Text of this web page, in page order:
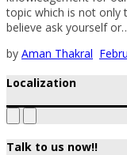
topic which is not only
believe ask yourself
by Aman Thakral
Localization
Talk to us now!!